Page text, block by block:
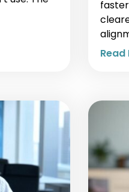
Read